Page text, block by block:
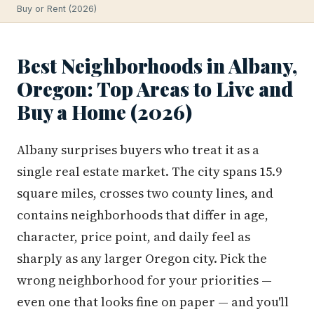
Buy or Rent (2026)
Best Neighborhoods in Albany,
Oregon: Top Areas to Live and
Buy a Home (2026)
Albany surprises buyers who treat it as a
single real estate market. The city spans 15.9
square miles, crosses two county lines, and
contains neighborhoods that differ in age,
character, price point, and daily feel as
sharply as any larger Oregon city. Pick the
wrong neighborhood for your priorities —
even one that looks fine on paper — and you'll